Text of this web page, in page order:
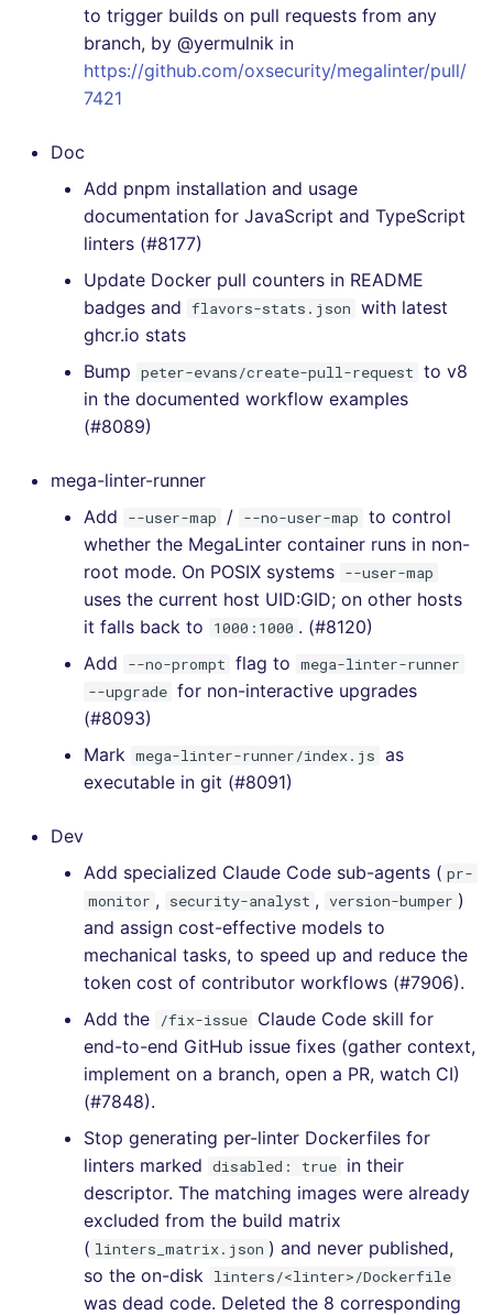
[4.26.2] - 2021-01-29
[4.26.1] - 2021-01-29
[4.25.0] - 2021-01-22
[4.24.1] - 2021-01-19
[4.24.0] - 2021-01-14
[4.23.3] - 2021-01-14
[4.23.2] - 2021-01-14
[4.22.1] - 2021-01-07
[4.22.0] - 2021-01-06
[4.21.0] - 2021-01-03
[4.20.0] - 2020-12-28
[4.19.0] - 2020-12-27
[4.18.0] - 2020-12-23
[4.17.0] - 2020-12-18
[4.16.0] - 2020-12-14
[4.15.0] - 2020-12-13
[4.14.2] - 2020-12-07
[4.14.1] - 2020-12-07
[4.14.0] - 2020-12-07
[4.13.0] - 2020-12-05
[4.12.0] - 2020-11-29
to trigger builds on pull requests from any
branch, by @yermulnik in
https://github.com/oxsecurity/megalinter/pull/
7421
Doc
Add pnpm installation and usage
documentation for JavaScript and TypeScript
linters (#8177)
Update Docker pull counters in README
badges and flavors-stats.json with latest
ghcr.io stats
Bump peter-evans/create-pull-request to v8
in the documented workflow examples
(#8089)
mega-linter-runner
Add
--user-map / --no-user-map to control
whether the MegaLinter container runs in non-
root mode. On POSIX systems --user-map
uses the current host UID:GID; on other hosts
it falls back to
1000:1000 . (#8120)
Add
--no-prompt flag to mega-linter-runner
--upgrade for non-interactive upgrades
(#8093)
Mark mega-linter-runner/index.js as
executable in git (#8091)
Dev
Add specialized Claude Code sub-agents ( pr-
monitor , security-analyst , version-bumper )
and assign cost-effective models to
mechanical tasks, to speed up and reduce the
token cost of contributor workflows (#7906).
Add the
/fix-issue Claude Code skill for
end-to-end GitHub issue fixes (gather context,
implement on a branch, open a PR, watch CI)
(#7848).
Stop generating per-linter Dockerfiles for
linters marked disabled: true in their
descriptor. The matching images were already
excluded from the build matrix
( linters_matrix.json ) and never published,
so the on-disk linters/<linter>/Dockerfile
was dead code. Deleted the 8 corresponding